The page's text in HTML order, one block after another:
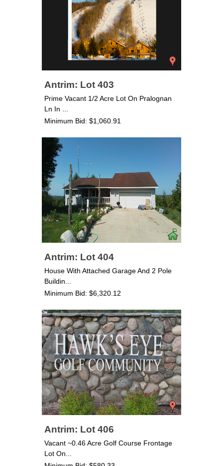
Antrim: Lot 403
Prime Vacant 1/2 Acre Lot On Pralognan
Ln In ...
Minimum Bid: $1,060.91
Antrim: Lot 404
House With Attached Garage And 2 Pole
Buildin...
Minimum Bid: $6,320.12
Antrim: Lot 406
Vacant ~0.46 Acre Golf Course Frontage
Lot On...